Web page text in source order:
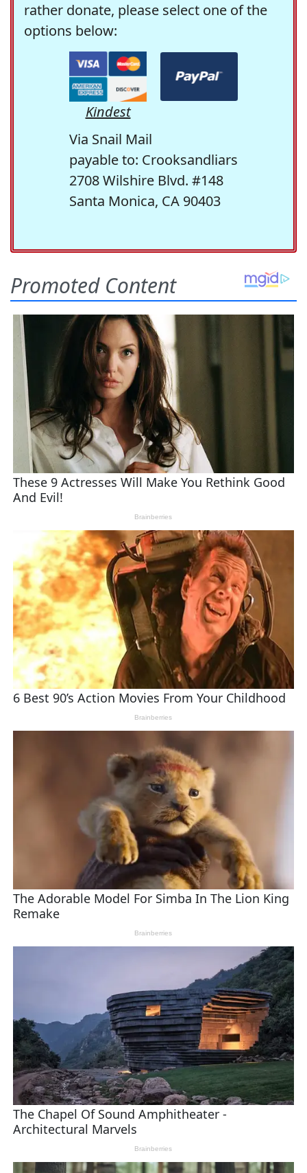
rather donate, please select one of the
options below:
Kindest
Via Snail Mail
payable to: Crooksandliars
2708 Wilshire Blvd. #148
Santa Monica, CA 90403